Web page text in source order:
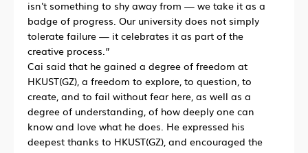
isn't something to shy away from — we take it as a
badge of progress. Our university does not simply
tolerate failure — it celebrates it as part of the
creative process.”
Cai said that he gained a degree of freedom at
HKUST(GZ), a freedom to explore, to question, to
create, and to fail without fear here, as well as a
degree of understanding, of how deeply one can
know and love what he does. He expressed his
deepest thanks to HKUST(GZ), and encouraged the